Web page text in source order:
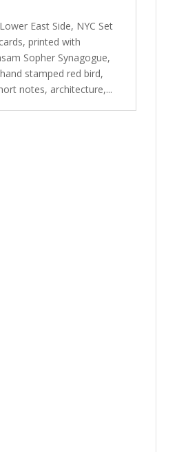
East Side, NYC Set
printed with
Sopher Synagogue,
stamped red bird,
notes, architecture,...